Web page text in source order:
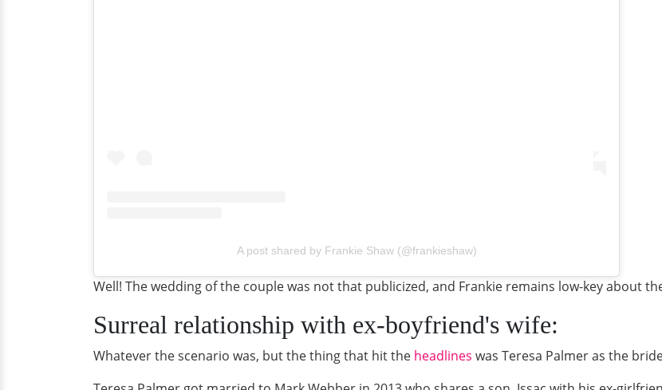
A post shared by Frankie Shaw (@frankieshaw)
Well! The wedding of the couple was not that publicized, and Frankie remains low-key about
Surreal relationship with ex-boyfriend's wife:
Whatever the scenario was, but the thing that hit the headlines was Teresa Palmer as the